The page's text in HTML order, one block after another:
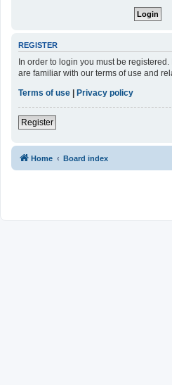
REGISTER
In order to login you must be
are familiar with our terms of use and
Terms of use | Privacy policy
Register
Home Board index